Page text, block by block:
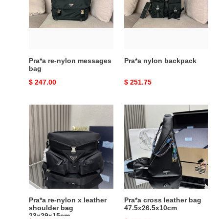
messages
bag
Pra*a re-nylon messages
bag
Original
$ 247.00
Pra*a nylon backpack
Original
$ 251.75
Pra*a
re-
nylon
leather
shoulder
bag
23x29x15cm
Pra*a re-nylon x leather
shoulder bag
23x29x15cm
Pra*a
cross
leather
bag
47.5x26.5x10cm
Pra*a cross leather bag
47.5x26.5x10cm